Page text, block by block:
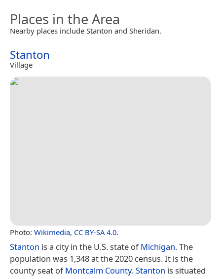
Places in the Area
Nearby places include Stanton and Sheridan.
Stanton
Village
Photo: Wikimedia, CC BY-SA 4.0.
Stanton is a city in the U.S. state ofMichigan. The
population was 1,348 at the 2020 census. It is the
county seat ofMontcalm County.Stanton is situated